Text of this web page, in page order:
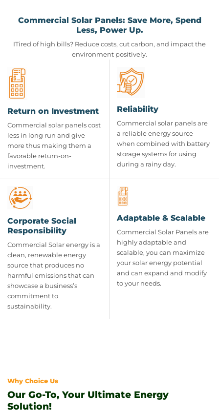
Commercial Solar Panels: Save More, Spend
Less, Power Up.
ITired of high bills? Reduce costs, cut carbon, and impact the
environment positively.
Return on Investment
Commercial solar panels cost
less in long run and give
more thus making them a
favorable return-on-
investment.
Reliability
Commercial solar panels are
a reliable energy source
when combined with battery
storage systems for using
during a rainy day.
Corporate Social
Responsibility
Commercial Solar energy is a
clean, renewable energy
source that produces no
harmful emissions that can
showcase a business’s
commitment to
sustainability.
Adaptable & Scalable
Commercial Solar Panels are
highly adaptable and
scalable, you can maximize
your solar energy potential
and can expand and modify
to your needs.
Why Choice Us
Our Go-To, Your Ultimate Energy
Solution!